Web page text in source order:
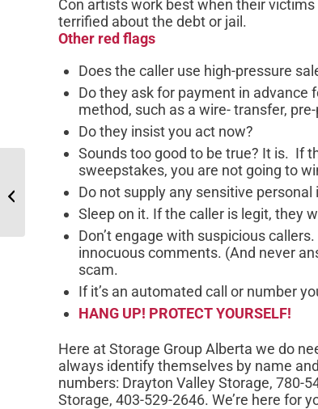
Con artists work best when their
terrified about the debt or jail.
Other red flags
Does the caller use high-pressure
Do they ask for payment in advance
method, such as a wire- transfer,
Do they insist you act now?
Sounds too good to be true? It is. If
sweepstakes, you are not going to
Do not supply any sensitive
Sleep on it. If the caller is legit, they
Don’t engage with suspicious
innocuous comments. (And never
scam.
If it’s an automated call or number
HANG UP! PROTECT YOURSELF!
Here at Storage Group Alberta we do
always identify themselves by name
numbers: Drayton Valley Storage, 780-
Storage, 403-529-2646. We’re here for
Top 5 Mistakes When Storing Your RV